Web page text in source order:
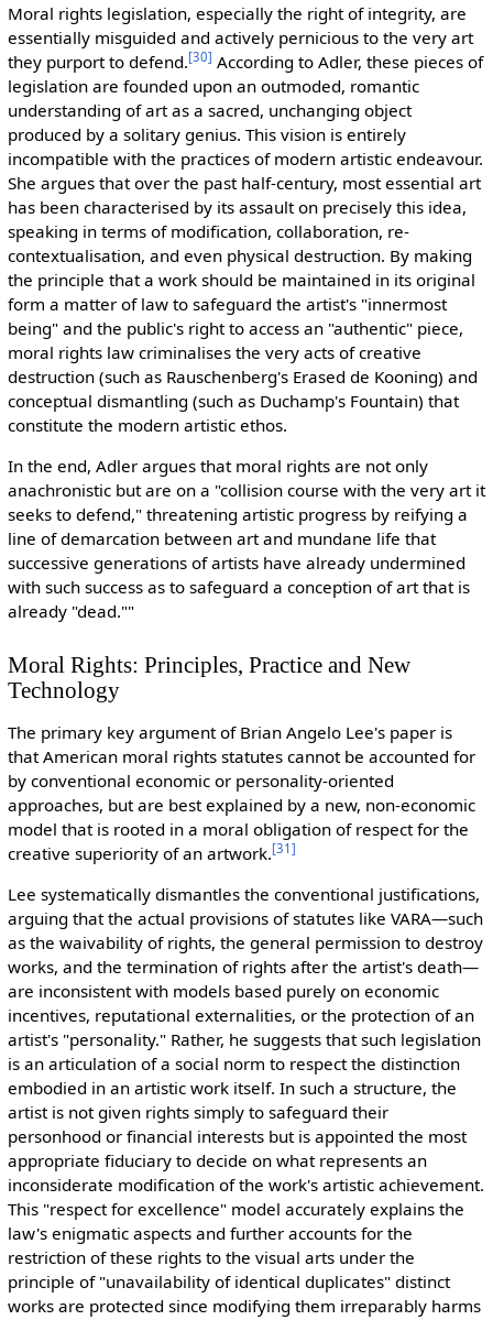
Moral rights legislation, especially the right of integrity, are
essentially misguided and actively pernicious to the very art
they purport to defend.[30] According to Adler, these pieces of
legislation are founded upon an outmoded, romantic
understanding of art as a sacred, unchanging object
produced by a solitary genius. This vision is entirely
incompatible with the practices of modern artistic endeavour.
She argues that over the past half-century, most essential art
has been characterised by its assault on precisely this idea,
speaking in terms of modification, collaboration, re-
contextualisation, and even physical destruction. By making
the principle that a work should be maintained in its original
form a matter of law to safeguard the artist's "innermost
being" and the public's right to access an "authentic" piece,
moral rights law criminalises the very acts of creative
destruction (such as Rauschenberg's Erased de Kooning) and
conceptual dismantling (such as Duchamp's Fountain) that
constitute the modern artistic ethos.
In the end, Adler argues that moral rights are not only
anachronistic but are on a "collision course with the very art it
seeks to defend," threatening artistic progress by reifying a
line of demarcation between art and mundane life that
successive generations of artists have already undermined
with such success as to safeguard a conception of art that is
already "dead.""
Moral Rights: Principles, Practice and New
Technology
The primary key argument of Brian Angelo Lee's paper is
that American moral rights statutes cannot be accounted for
by conventional economic or personality-oriented
approaches, but are best explained by a new, non-economic
model that is rooted in a moral obligation of respect for the
creative superiority of an artwork.[31 ]
Lee systematically dismantles the conventional justifications,
arguing that the actual provisions of statutes like VARA—such
as the waivability of rights, the general permission to destroy
works, and the termination of rights after the artist's death—
are inconsistent with models based purely on economic
incentives, reputational externalities, or the protection of an
artist's "personality." Rather, he suggests that such legislation
is an articulation of a social norm to respect the distinction
embodied in an artistic work itself. In such a structure, the
artist is not given rights simply to safeguard their
personhood or financial interests but is appointed the most
appropriate fiduciary to decide on what represents an
inconsiderate modification of the work's artistic achievement.
This "respect for excellence" model accurately explains the
law's enigmatic aspects and further accounts for the
restriction of these rights to the visual arts under the
principle of "unavailability of identical duplicates" distinct
works are protected since modifying them irreparably harms